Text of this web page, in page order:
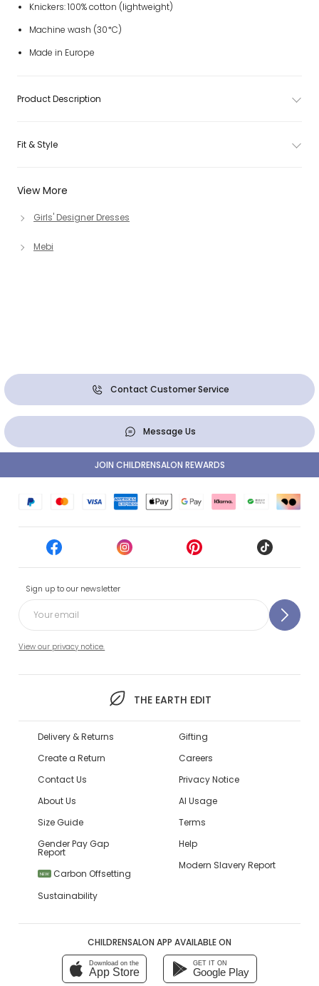
View More
Girls' Designer Dresses
Mebi
Knickers: 100% cotton (lightweight)
Machine wash (30*C)
Made in Europe
Product Description
Fit & Style
Contact Customer Service
Message Us
Sign up to our newsletter
View our privacy notice.
THE EARTH EDIT
JOIN CHILDRENSALON REWARDS
Delivery & Returns
Create a Return
Contact Us
About Us
Size Guide
Gender Pay Gap
Report
NEW
Carbon Offsetting
Sustainability
Gifting
Careers
Privacy Notice
AI Usage
Terms
Help
Modern Slavery Report
CHILDRENSALON APP AVAILABLE ON
Download on the
App Store
GET IT ON
Google Play